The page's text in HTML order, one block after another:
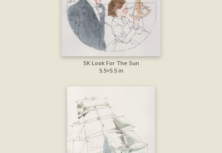
SK Look For The Sun
5.5×5.5 in